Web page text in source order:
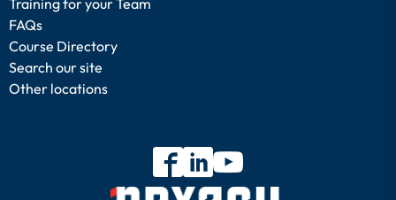
Training for your Team
FAQs
Course Directory
Search our site
Other locations